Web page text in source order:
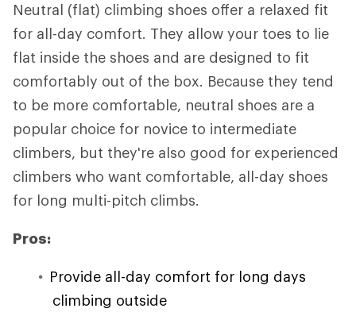
Neutral (flat) climbing shoes offer a relaxed fit
for all-day comfort. They allow your toes to lie
flat inside the shoes and are designed to fit
comfortably out of the box. Because they tend
to be more comfortable, neutral shoes are a
popular choice for novice to intermediate
climbers, but they're also good for experienced
climbers who want comfortable, all-day shoes
for long multi-pitch climbs.
Pros:
Provide all-day comfort for long days
climbing outside